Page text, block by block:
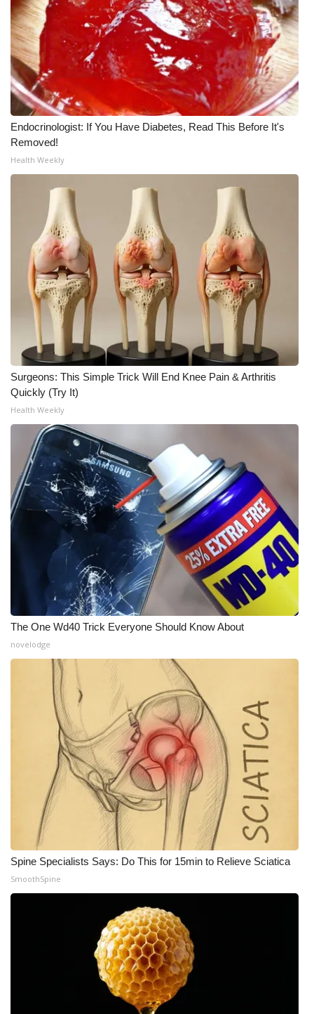
FOX 4 Winter Premieres Giveaway
FOX 4 Premiere Week Giveaway
Teacher of the Month
WCBI Contests – Rules, Privacy,
and Service
Community
Home and Garden 2026
WCBI Cares
WCBI CONNECT
WCBI Senior Expo 2025
Job Fair 2025
Senior Spotlight 2026
Local Events
Obituaries
2025 Obituaries
2023 – 2024 Obituaries
Pets Without Partners
Big Deals
WCBI Medical Expert
Hosford Legal Line
Find A Job
CHANNELS
WCBI Channel Updates
CBSN Livefeed
My MS
Endocrinologist: If You Have Diabetes, Read This Before It's
Removed!
Health Weekly
Surgeons: This Simple Trick Will End Knee Pain & Arthritis
Quickly (Try It)
Health Weekly
The One Wd40 Trick Everyone Should Know About
novelodge
Spine Specialists Says: Do This for 15min to Relieve Sciatica
SmoothSpine